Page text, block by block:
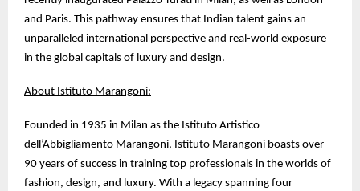
and Paris. This pathway ensures that Indian talent gains an
unparalleled international perspective and real-world exposure
in the global capitals of luxury and design.
About Istituto Marangoni:
Founded in 1935 in Milan as the Istituto Artistico
dell’Abbigliamento Marangoni, Istituto Marangoni boasts over
90 years of success in training top professionals in the worlds of
fashion, design, and luxury. With a legacy spanning four